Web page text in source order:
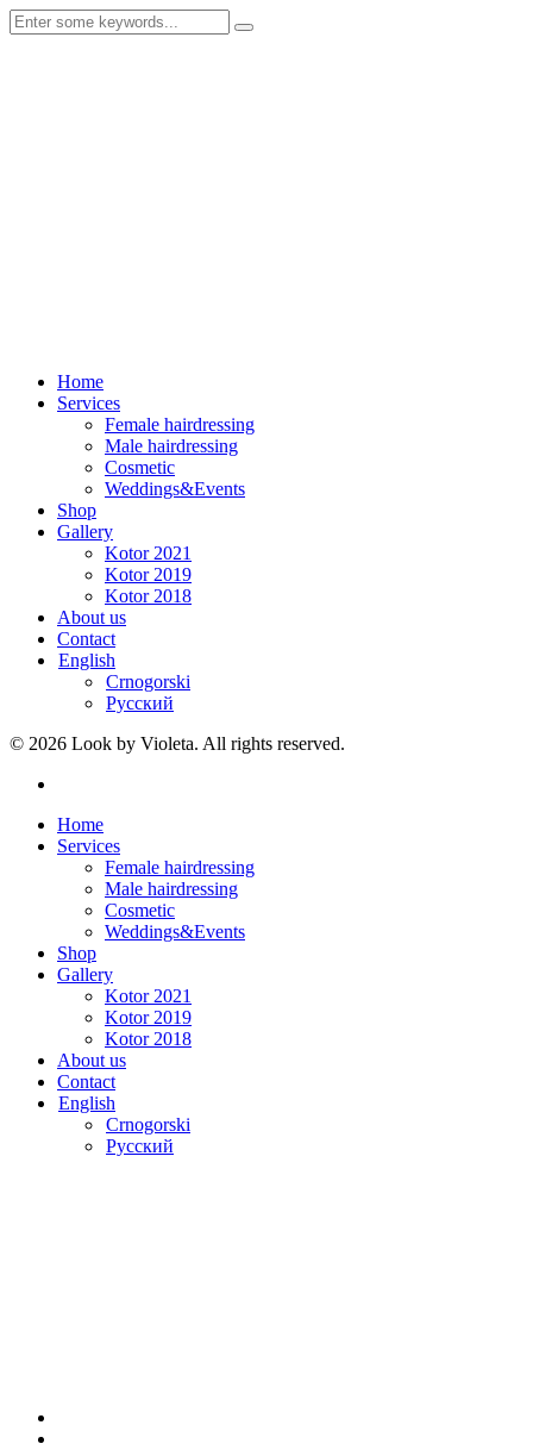
Home
Services
Female hairdressing
Male hairdressing
Cosmetic
Weddings&Events
Shop
Gallery
Kotor 2021
Kotor 2019
Kotor 2018
About us
Contact
English
Crnogorski
Русский
© 2026 Look by Violeta. All rights reserved.
Home
Services
Female hairdressing
Male hairdressing
Cosmetic
Weddings&Events
Shop
Gallery
Kotor 2021
Kotor 2019
Kotor 2018
About us
Contact
English
Crnogorski
Русский